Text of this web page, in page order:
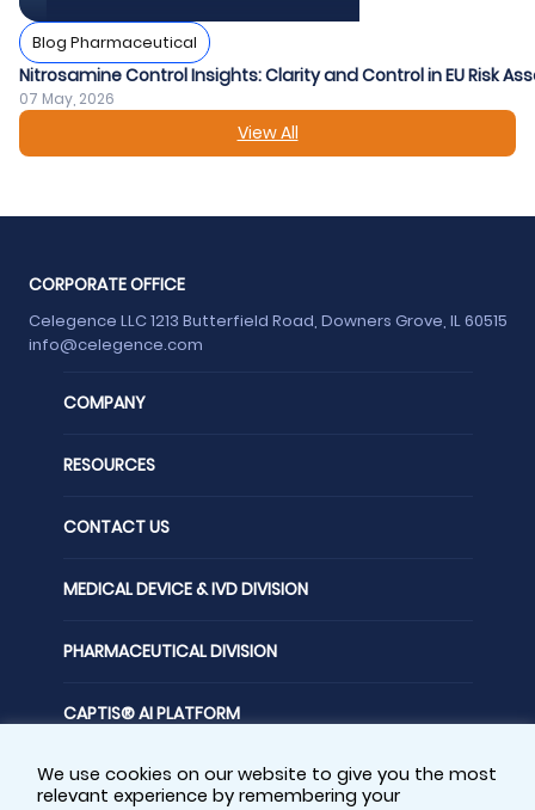
Blog Pharmaceutical
Nitrosamine Control Insights: Clarity and Control in EU Risk
07 May, 2026
View All
CORPORATE OFFICE
Celegence LLC 1213 Butterfield Road, Downers Grove, IL 60515
info@celegence.com
COMPANY
RESOURCES
CONTACT US
MEDICAL DEVICE & IVD DIVISION
PHARMACEUTICAL DIVISION
CAPTIS® AI PLATFORM
FOLLOW US
We use cookies on our website to give you the most
relevant experience by remembering your